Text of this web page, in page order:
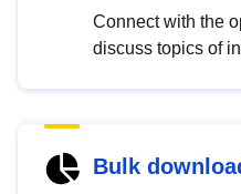
Connect with the
discuss topics of
Bulk